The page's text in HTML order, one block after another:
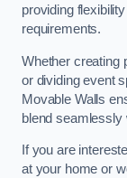
providing
requirements.
Whether creating
or dividing event
Movable Walls
blend seamlessly
If you are
at your home or